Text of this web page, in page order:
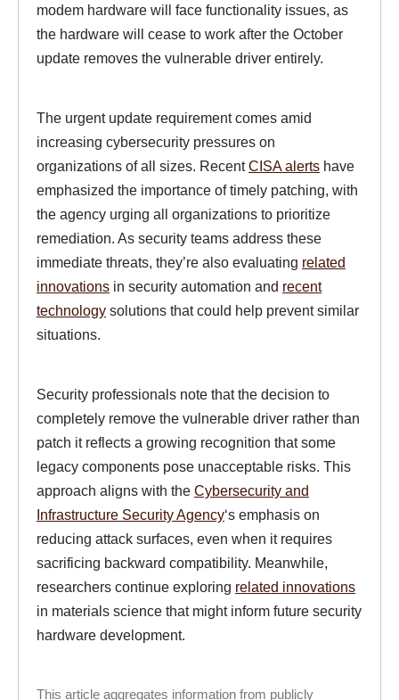
modem hardware will face functionality issues, as
the hardware will cease to work after the October
update removes the vulnerable driver entirely.
The urgent update requirement comes amid
increasing cybersecurity pressures on
organizations of all sizes. RecentCISA alerts have
emphasized the importance of timely patching, with
the agency urging all organizations to prioritize
remediation. As security teams address these
immediate threats, they’re also evaluating related
innovations in security automation and recent
technology solutions that could help prevent similar
situations.
Security professionals note that the decision to
completely remove the vulnerable driver rather than
patch it reflects a growing recognition that some
legacy components pose unacceptable risks. This
approach aligns with the Cybersecurity and
Infrastructure Security Agency‘s emphasis on
reducing attack surfaces, even when it requires
sacrificing backward compatibility. Meanwhile,
researchers continue exploring related innovations
in materials science that might inform future security
hardware development.
This article aggregates information from publicly